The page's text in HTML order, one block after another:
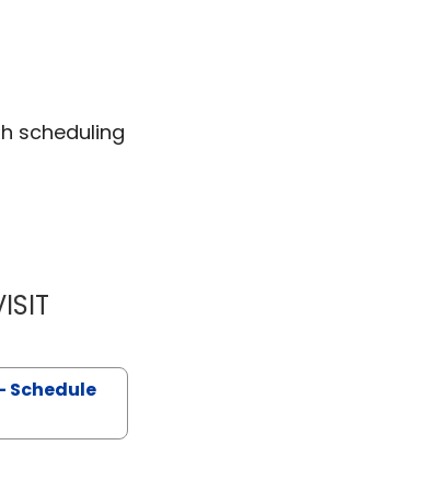
scheduling
HARRIET BELDING ELDREDGE-HINDY, M.D.
Schedule